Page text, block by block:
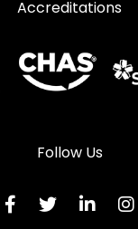
Accreditations
Follow Us